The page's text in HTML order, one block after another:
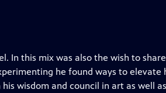
In this mix was also the wish to
he found ways to elevate
wisdom and council in art as well